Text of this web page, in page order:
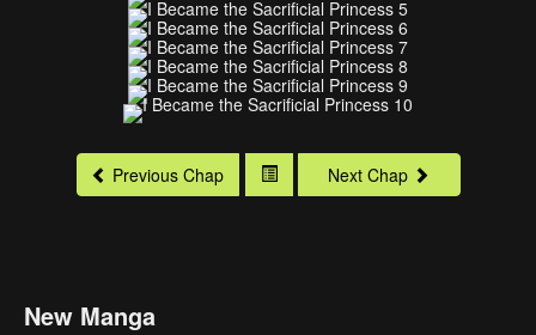
Previous Chap Next Chap
New Manga